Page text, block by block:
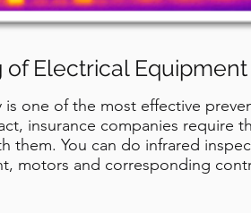
Electrical Equipment
one of the most effective
insurance companies require
them. You can do infrared
motors and corresponding